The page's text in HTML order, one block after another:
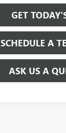
GET
SCHEDULE A
ASK US A